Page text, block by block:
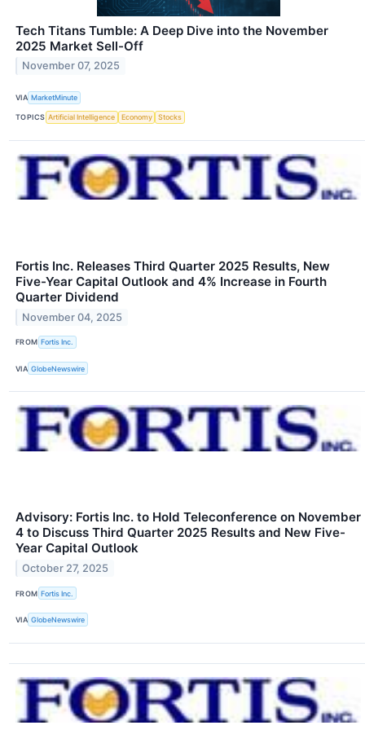
Tech Titans Tumble: A Deep Dive into the November
2025 Market Sell-Off
November 07, 2025
VIA MarketMinute
TOPICS Artificial Intelligence Economy Stocks
Fortis Inc. Releases Third Quarter 2025 Results, New
Five-Year Capital Outlook and 4% Increase in Fourth
Quarter Dividend
November 04, 2025
FROM Fortis Inc.
VIA GlobeNewswire
Advisory: Fortis Inc. to Hold Teleconference on November
4 to Discuss Third Quarter 2025 Results and New Five-
Year Capital Outlook
October 27, 2025
FROM Fortis Inc.
VIA GlobeNewswire